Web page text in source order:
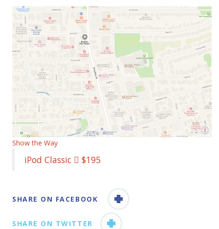
Show the Way
iPod Classic  $195
SHARE ON FACEBOOK
SHARE ON TWITTER